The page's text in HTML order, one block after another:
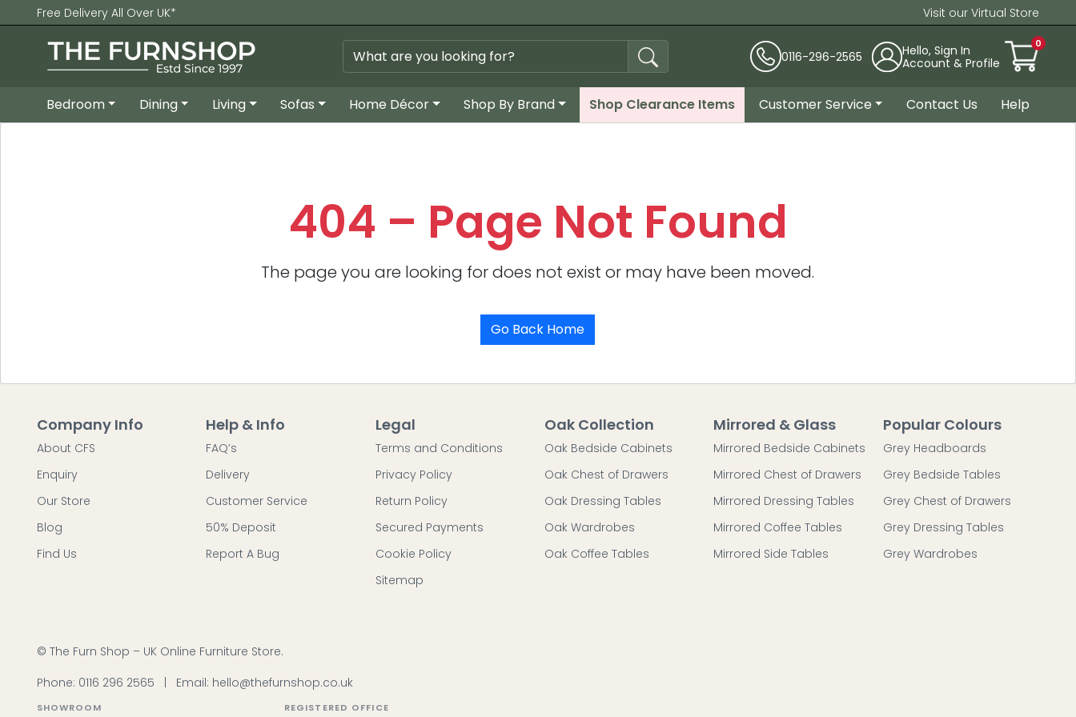
Free Delivery All Over UK* Visit our Virtual Store
0116-296-2565
Hello, Sign In
Account & Profile
0
Bedroom Dining Living Sofas Home Décor Shop By Brand Shop Clearance Items Customer Service Contact Us Help
404 – Page Not Found
The page you are looking for does not exist or may have been moved.
Go Back Home
Company Info
About CFS
Enquiry
Our Store
Blog
Find Us
Help & Info
FAQ’s
Delivery
Customer Service
50% Deposit
Report A Bug
Legal
Terms and Conditions
Privacy Policy
Return Policy
Secured Payments
Cookie Policy
Sitemap
Oak Collection
Oak Bedside Cabinets
Oak Chest of Drawers
Oak Dressing Tables
Oak Wardrobes
Oak Coffee Tables
Mirrored & Glass
Mirrored Bedside Cabinets
Mirrored Chest of Drawers
Mirrored Dressing Tables
Mirrored Coffee Tables
Mirrored Side Tables
Popular Colours
Grey Headboards
Grey Bedside Tables
Grey Chest of Drawers
Grey Dressing Tables
Grey Wardrobes
© The Furn Shop – UK Online Furniture Store.
Phone: 0116 296 2565 Email: hello@thefurnshop.co.uk
SHOWROOM REGISTERED OFFICE